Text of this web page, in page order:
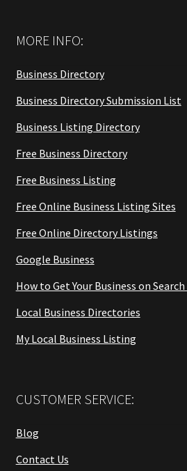
MORE INFO:
Business Directory
Business Directory Submission List
Business Listing Directory
Free Business Directory
Free Business Listing
Free Online Business Listing Sites
Free Online Directory Listings
Google Business
How to Get Your Business on
Local Business Directories
My Local Business Listing
CUSTOMER SERVICE:
Blog
Contact Us